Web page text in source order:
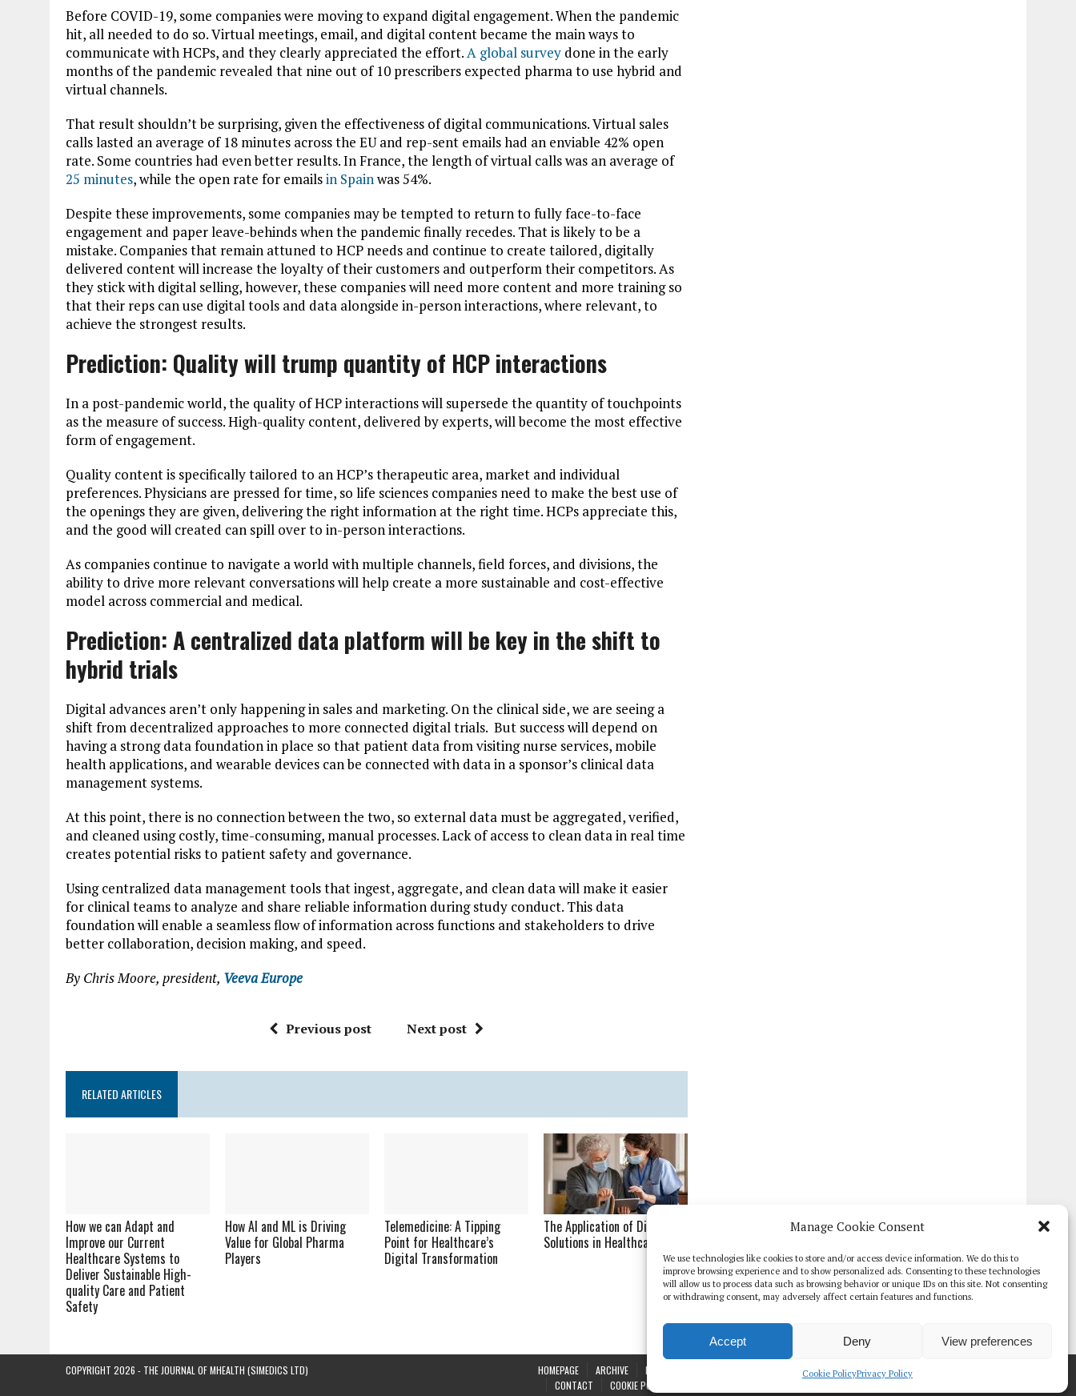
Manage Cookie Consent
We use technologies like cookies to store and/or access device information. We do this to
improve browsing experience and to show personalized ads. Consenting to these technologies
will allow us to process data such as browsing behavior or unique IDs on this site. Not consenting
or withdrawing consent, may adversely affect certain features and functions.
Accept Deny View preferences
Cookie PolicyPrivacy Policy
Before COVID-19, some companies were moving to expand digital engagement. When the pandemic
hit, all needed to do so. Virtual meetings, email, and digital content became the main ways to
communicate with HCPs, and they clearly appreciated the effort.A global survey done in the early
months of the pandemic revealed that nine out of 10 prescribers expected pharma to use hybrid and
virtual channels.
That result shouldn’t be surprising, given the effectiveness of digital communications. Virtual sales
calls lasted an average of 18 minutes across the EU and rep-sent emails had an enviable 42% open
rate. Some countries had even better results. In France, the length of virtual calls was an average of
25 minutes, while the open rate for emailsin Spainwas 54%.
Despite these improvements, some companies may be tempted to return to fully face-to-face
engagement and paper leave-behinds when the pandemic finally recedes. That is likely to be a
mistake. Companies that remain attuned to HCP needs and continue to create tailored, digitally
delivered content will increase the loyalty of their customers and outperform their competitors. As
they stick with digital selling, however, these companies will need more content and more training so
that their reps can use digital tools and data alongside in-person interactions, where relevant,to
achieve the strongest results.
Prediction: Quality will trump quantity of HCP interactions
In a post-pandemic world, the quality of HCP interactions will supersede the quantity of touchpoints
as the measure of success. High-quality content, delivered by experts, will become the most effective
form of engagement.
Quality content is specifically tailored to an HCP’s therapeutic area, market and individual
preferences. Physicians are pressed for time, so life sciences companies need to make the best use of
the openings they are given, delivering the right information at the right time. HCPs appreciate this,
and the good will created can spill over to in-person interactions.
As companies continue to navigate a world with multiple channels, field forces, and divisions, the
ability to drive more relevant conversations will help create a more sustainable and cost-effective
model across commercial and medical.
Prediction: Acentralized data platform will be key in the shift to
hybrid trials
Digital advances aren’t only happening in sales and marketing. On the clinical side, we are seeing a
shift from decentralized approaches to more connected digital trials. But success will depend on
having a strong data foundation in place so that patient data from visiting nurse services, mobile
health applications, and wearable devices can be connected with data in a sponsor’s clinical data
management systems.
At this point, there is no connection between the two, so external data must be aggregated, verified,
and cleaned using costly, time-consuming, manual processes. Lack of access to clean data in real time
creates potential risks to patient safety and governance.
Using centralized data management tools that ingest, aggregate, and clean data will make it easier
for clinical teams to analyze and share reliable information during study conduct. This data
foundation will enable a seamless flow of information across functions and stakeholders to drive
better collaboration, decision making, and speed.
By Chris Moore, president, Veeva Europe
Previous post Next post
RELATED ARTICLES
How we can Adapt and
Improve our Current
Healthcare Systems to
Deliver Sustainable High-
quality Care and Patient
Safety
How AI and ML is Driving
Value for Global Pharma
Players
Telemedicine: A Tipping
Point for Healthcare’s
Digital Transformation
The Application of Digital
Solutions in Healthcare
HOMEPAGE ARCHIVE REPORTS GLOBAL DIGITAL HEALTH 100 EVENTS
CONTACT
COOKIE POLICY (UK)
COPYRIGHT 2026 - THE JOURNAL OF MHEALTH (SIMEDICS LTD)